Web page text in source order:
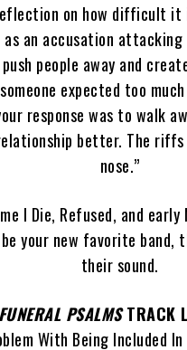
reflection on how difficult
an accusation
people away and
expected too
response was to walk
better. The
nose.”
I Die, Refused, and
your new favorite band,
their sound.
FUNERAL PSALMSTRACK
With Being Included In